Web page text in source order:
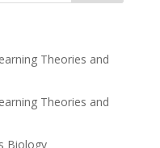
Theories and
Theories and
Biology